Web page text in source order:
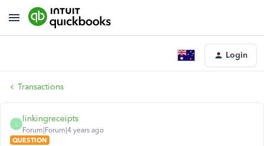
Login
Transactions
L
linkingreceipts
Forum|Forum|4 years ago
QUESTION